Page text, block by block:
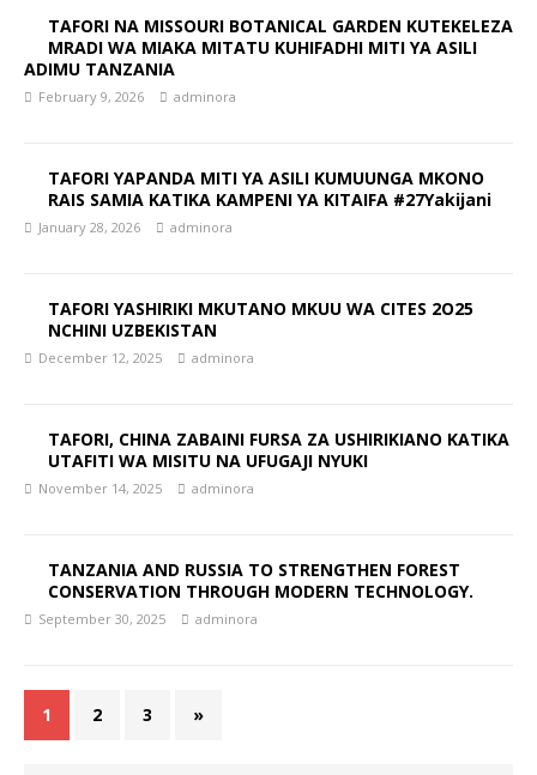
TAFORI NA MISSOURI BOTANICAL GARDEN KUTEKELEZA
MRADI WA MIAKA MITATU KUHIFADHI MITI YA ASILI
ADIMU TANZANIA
February 9, 2026 adminora
TAFORI YAPANDA MITI YA ASILI KUMUUNGA MKONO
RAIS SAMIA KATIKA KAMPENI YA KITAIFA #27Yakijani
January 28, 2026 adminora
TAFORI YASHIRIKI MKUTANO MKUU WA CITES 2O25
NCHINI UZBEKISTAN
December 12, 2025 adminora
TAFORI, CHINA ZABAINI FURSA ZA USHIRIKIANO KATIKA
UTAFITI WA MISITU NA UFUGAJI NYUKI
November 14, 2025 adminora
TANZANIA AND RUSSIA TO STRENGTHEN FOREST
CONSERVATION THROUGH MODERN TECHNOLOGY.
September 30, 2025 adminora
1 2 3 »